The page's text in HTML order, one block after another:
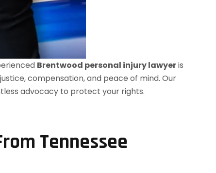
Brentwood personal injury lawyeris
compensation, and peace of mind. Our
advocacy to protect your rights.
Tennessee